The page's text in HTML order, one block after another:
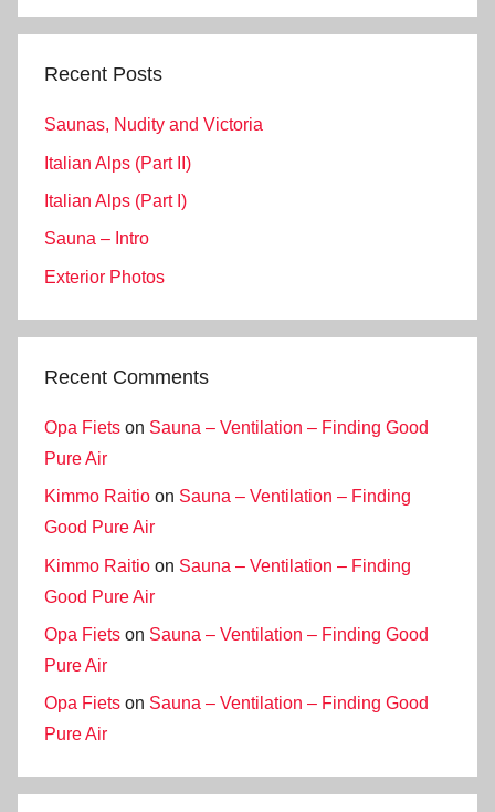
Recent Posts
Saunas, Nudity and Victoria
Italian Alps (Part II)
Italian Alps (Part I)
Sauna – Intro
Exterior Photos
Recent Comments
Opa Fiets on Sauna – Ventilation – Finding Good
Pure Air
Kimmo Raitio on Sauna – Ventilation – Finding
Good Pure Air
Kimmo Raitio on Sauna – Ventilation – Finding
Good Pure Air
Opa Fiets on Sauna – Ventilation – Finding Good
Pure Air
Opa Fiets on Sauna – Ventilation – Finding Good
Pure Air